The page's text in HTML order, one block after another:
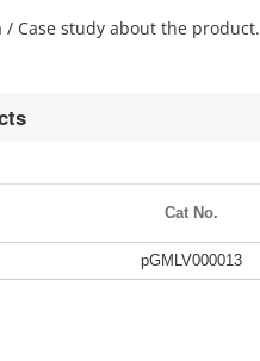
/ Case study about the product.
Cat No.
pGMLV000013